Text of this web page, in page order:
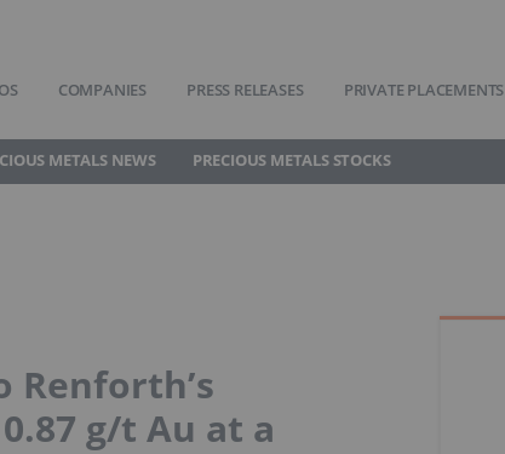
COMPANIES PRESS RELEASES PRIVATE PLACEMENTS
METALS NEWS PRECIOUS METALS STOCKS
g/t Au at a